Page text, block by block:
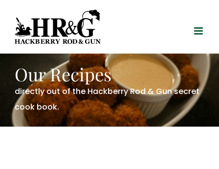
content
Our Recipes
directly out of the Hackberry Rod & Gun secret
cook book.